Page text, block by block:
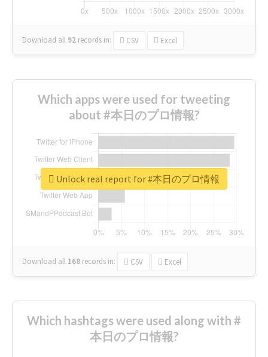
Download all 92 records in: CSV Excel
Which apps were used for tweeting
about #本日のプロ情報?
Download all 168 records in: CSV Excel
Unlock real report for #本日のプロ情報
Which hashtags were used along with #
本日のプロ情報?